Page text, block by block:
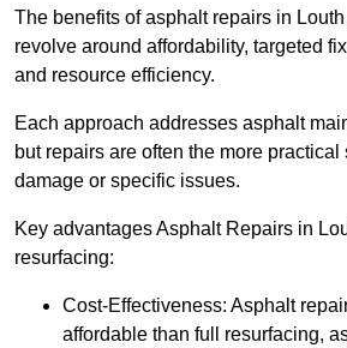
The benefits of asphalt repairs in
revolve around affordability, targeted
and resource efficiency.
Each approach addresses asphalt
but repairs are often the more
damage or specific issues.
Key advantages Asphalt Repairs in
resurfacing:
Cost-Effectiveness: Asphalt
affordable than full resurfacing,